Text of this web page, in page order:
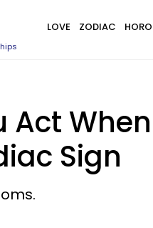
LOVE ZODIAC
Act
Sign